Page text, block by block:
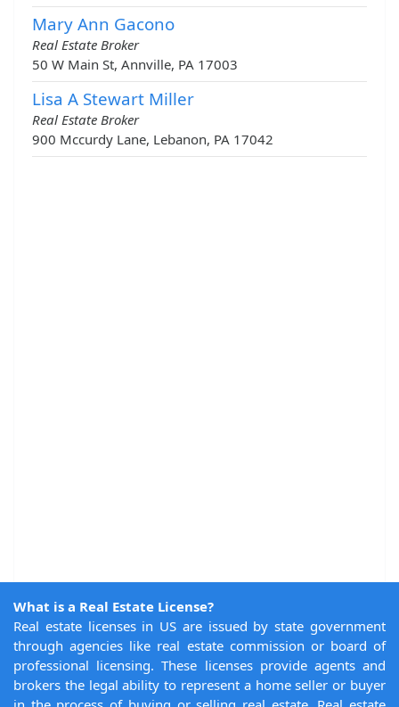
Mary Ann Gacono
Real Estate Broker
50 W Main St, Annville, PA 17003
Lisa A Stewart Miller
Real Estate Broker
900 Mccurdy Lane, Lebanon, PA 17042
What is a Real Estate License?
Real estate licenses in US are issued by state government
through agencies like real estate commission or board of
professional licensing. These licenses provide agents and
brokers the legal ability to represent a home seller or buyer